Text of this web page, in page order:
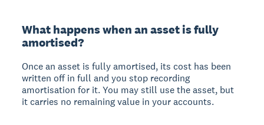
What happens when an asset is fully
amortised?
Once an asset is fully amortised, its cost has been
written off in full and you stop recording
amortisation for it. You may still use the asset, but
it carries no remaining value in your accounts.